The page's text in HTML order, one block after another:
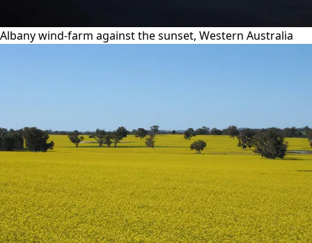
Albany wind-farm against the sunset, Western Australia